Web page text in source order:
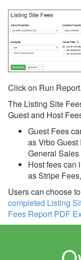
Payments
Security
Line Item
Taxes
Listing
Credit
History
Insurance
Analysis and
Rezzy AI
Websites
Click on Run Report.
The Listing Site
Guest and Host
Guest Fees
asVrbo
General Sales
Host fees can
as Stripe
Users can choose to
completed Listing
Fees Report PDF